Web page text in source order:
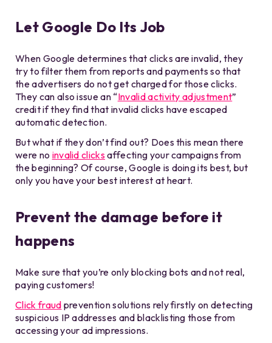
Let Google Do Its Job
When Google determines that clicks are invalid, they
try to filter them from reports and payments so that
the advertisers do not get charged for those clicks.
They can also issue an “Invalid activity adjustment”
credit if they find that invalid clicks have escaped
automatic detection.
But what if they don’t find out? Does this mean there
were no invalid clicksaffecting your campaigns from
the beginning? Of course, Google is doing its best, but
only you have your best interest at heart.
Prevent the damage before it
happens
Make sure that you’re only blocking bots and not real,
paying customers!
Click fraud prevention solutions rely firstly on detecting
suspicious IP addresses and blacklisting those from
accessing your ad impressions.